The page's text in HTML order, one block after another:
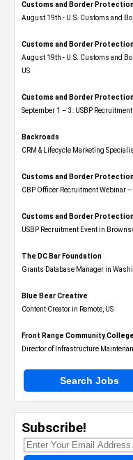
Customs and Border
August 19th - U.S. Customs and
Customs and Border
August 19th - U.S. Customs and
US
Customs and Border
September 1 – 3: USBP
Backroads
CRM & Lifecycle Marketing
Customs and Border
CBP Officer Recruitment Webinar
Customs and Border
USBP Recruitment Event in
The DC Bar Foundation
Grants Database Manager in
Blue Bear Creative
Content Creator in Remote, US
Front Range Community College
Director of Infrastructure
Search Jobs
Subscribe!